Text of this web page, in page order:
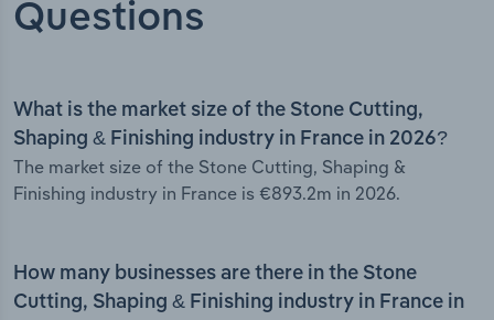
Questions
What is the market size of the Stone Cutting,
Shaping & Finishing industry in France in 2026?
The market size of the Stone Cutting, Shaping &
Finishing industry in France is €893.2m in 2026.
How many businesses are there in the Stone
Cutting, Shaping & Finishing industry in France in